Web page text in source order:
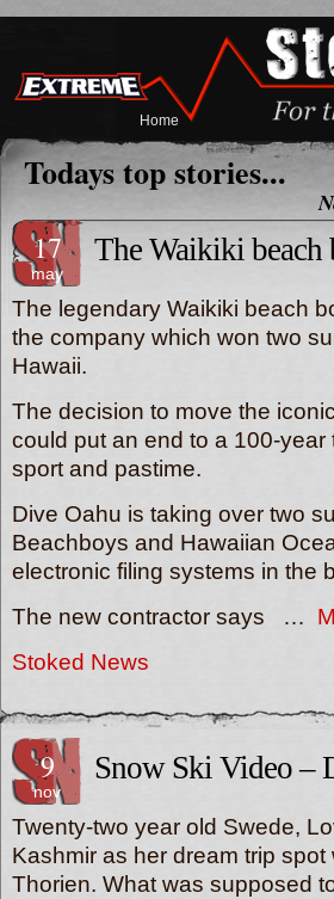
Home
Todays top stories...
17
may
The Waikiki beach
The legendary Waikiki beach
the company which won two
Hawaii.
The decision to move the
could put an end to a 100-
sport and pastime.
Dive Oahu is taking over two
Beachboys and Hawaiian
electronic filing systems in the
The new contractor says …
Stoked News
9
nov
Snow Ski Video –
Twenty-two year old Swede,
Kashmir as her dream trip
Thorien. What was supposed